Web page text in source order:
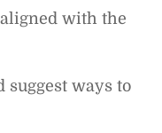
with the
suggest ways to